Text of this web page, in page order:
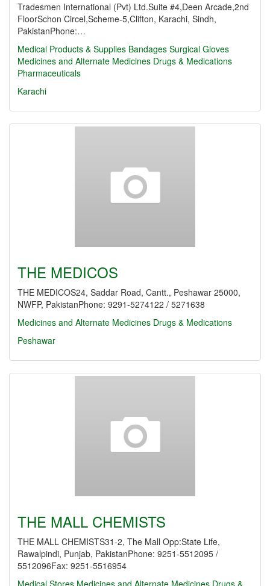
Tradesmen International (Pvt) Ltd.Suite #4,Deen Arcade,2nd
FloorSchon Circel,Scheme-5,Clifton, Karachi, Sindh,
PakistanPhone:…
Medical Products & Supplies Bandages Surgical Gloves
Medicines and Alternate Medicines Drugs & Medications
Pharmaceuticals
Karachi
THE MEDICOS
THE MEDICOS24, Saddar Road, Cantt., Peshawar 25000,
NWFP, PakistanPhone: 9291-5274122 / 5271638
Medicines and Alternate Medicines Drugs & Medications
Peshawar
THE MALL CHEMISTS
THE MALL CHEMISTS31-2, The Mall Opp:State Life,
Rawalpindi, Punjab, PakistanPhone: 9251-5512095 /
5512096Fax: 9251-5516954
Medical Stores Medicines and Alternate Medicines Drugs &